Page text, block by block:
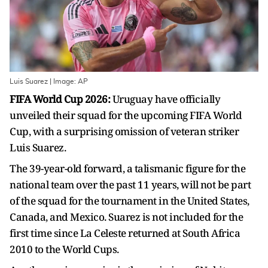
Luis Suarez | Image: AP
FIFA World Cup 2026:Uruguay have officially
unveiled their squad for the upcoming FIFA World
Cup, with a surprising omission of veteran striker
Luis Suarez.
The 39-year-old forward, a talismanic figure for the
national team over the past 11 years, will not be part
of the squad for the tournament in the United States,
Canada, and Mexico. Suarez is not included for the
first time since La Celeste returned at South Africa
2010 to the World Cups.